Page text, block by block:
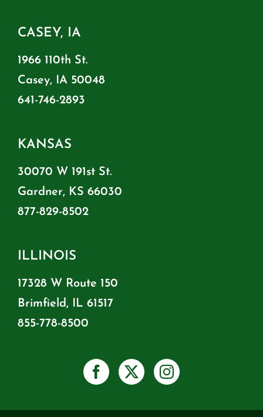
CASEY, IA
1966 110th St.
Casey, IA 50048
641-746-2893
KANSAS
30070 W 191st St.
Gardner, KS 66030
877-829-8502
ILLINOIS
17328 W Route 150
Brimfield, IL 61517
855-778-8500